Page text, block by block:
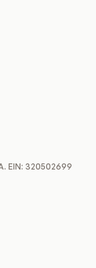
EIN: 320502699